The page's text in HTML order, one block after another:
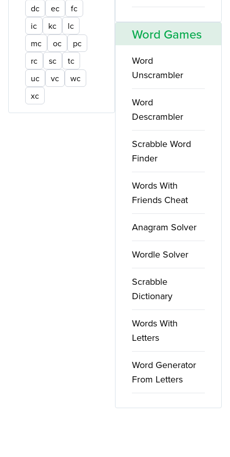
dc
ec
fc
ic
kc
lc
mc
oc
pc
rc
sc
tc
uc
vc
wc
xc
Word Games
Word
Unscrambler
Word
Descrambler
Scrabble Word
Finder
Words With
Friends Cheat
Anagram Solver
Wordle Solver
Scrabble
Dictionary
Words With
Letters
Word Generator
From Letters